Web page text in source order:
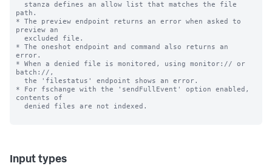
path.
* The preview endpoint returns an error when asked to
preview an
* The oneshot endpoint and command also returns an
error.
* When a denied file is monitored, using monitor:// or
batch://,
* For fschange with the 'sendFullEvent' option enabled,
contents of
Input types